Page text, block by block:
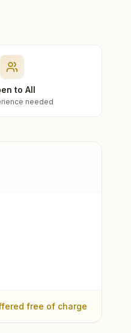
to All
needed
free of charge